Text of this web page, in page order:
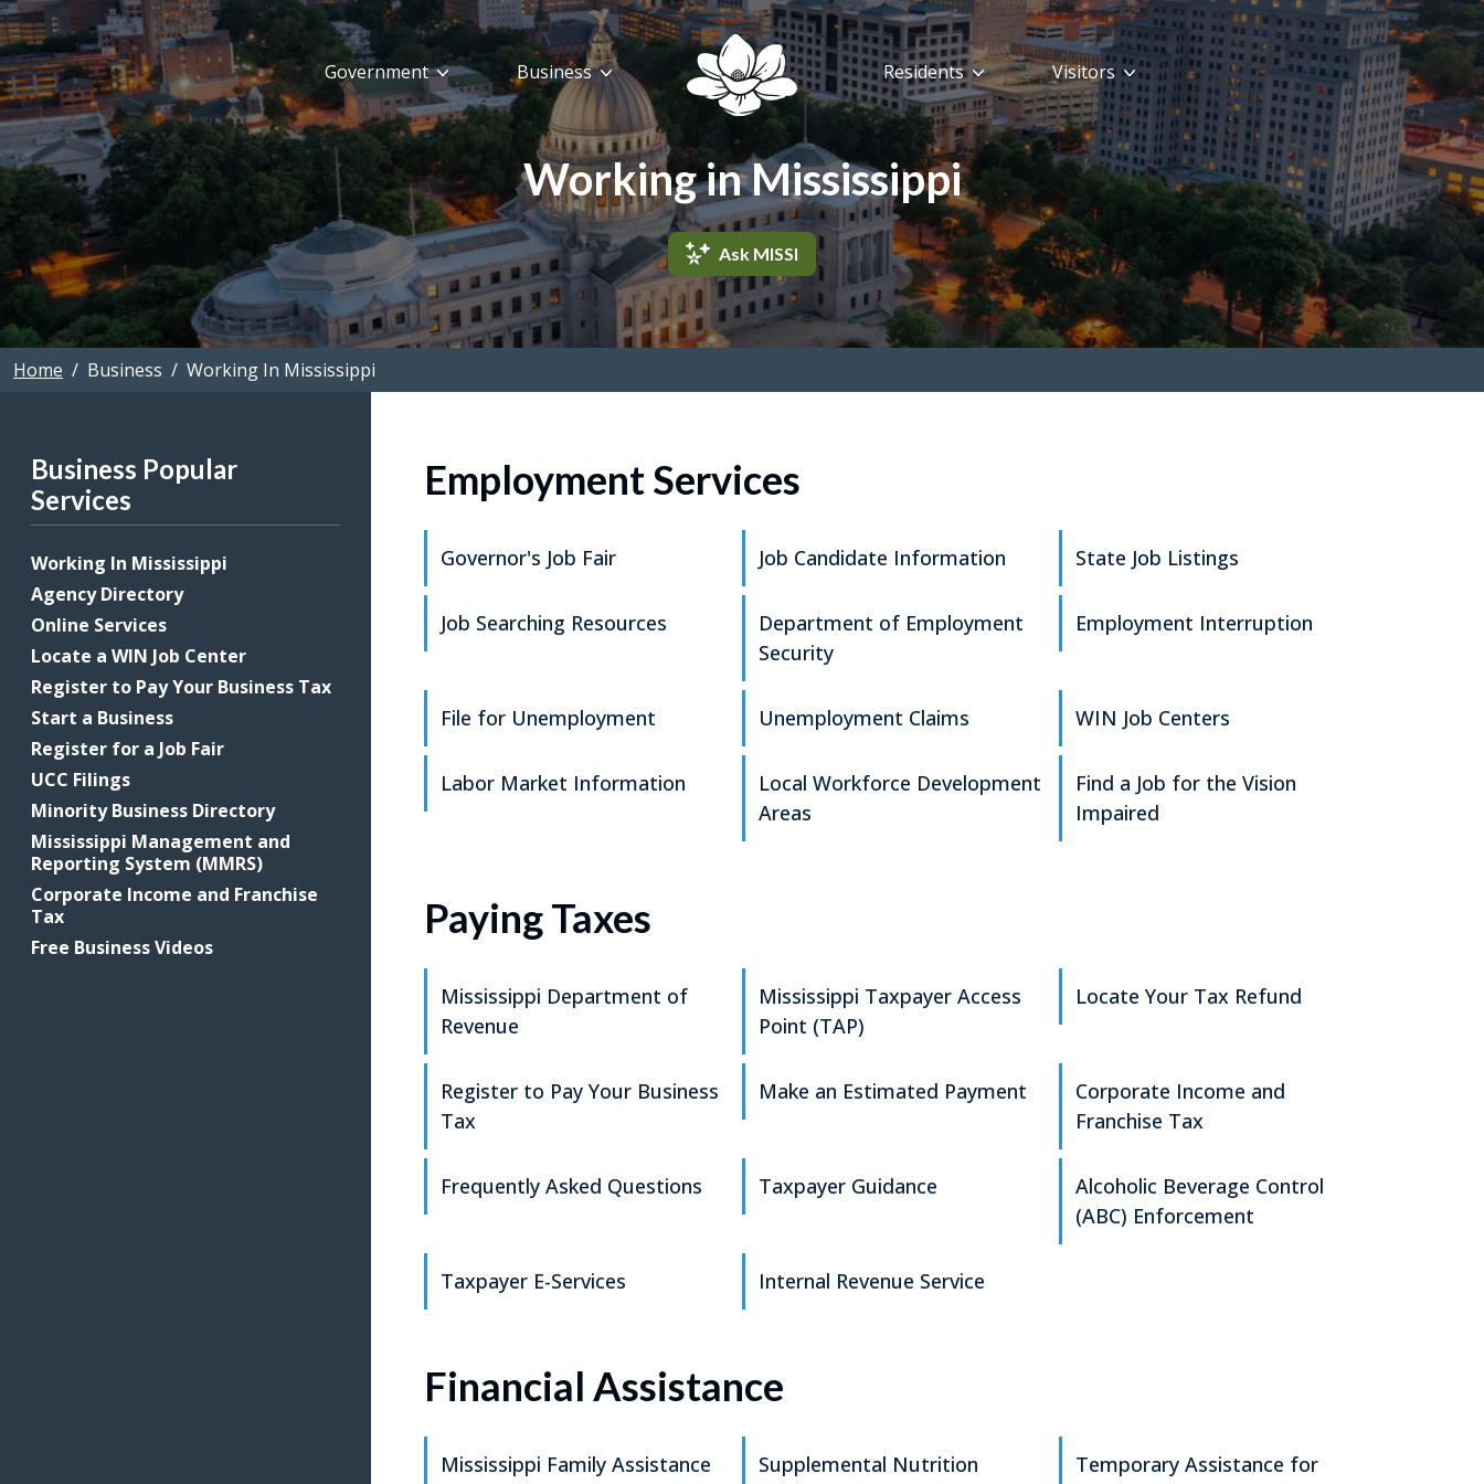
Skip to main content
Government Business Residents Visitors
Working in Mississippi
Ask MISSI
Home Business Working In Mississippi
Business Popular
Services
Working In Mississippi
Agency Directory
Online Services
Locate a WIN Job Center
Register to Pay Your Business Tax
Start a Business
Register for a Job Fair
UCC Filings
Minority Business Directory
Mississippi Management and
Reporting System (MMRS)
Corporate Income and Franchise
Tax
Free Business Videos
Employment Services
Governor's Job Fair Job Candidate Information State Job Listings
Job Searching Resources
Department of Employment
Security
Employment Interruption
File for Unemployment Unemployment Claims WIN Job Centers
Labor Market Information
Local Workforce Development
Areas
Find a Job for the Vision
Impaired
Paying Taxes
Mississippi Department of
Revenue
Mississippi Taxpayer Access
Point (TAP)
Locate Your Tax Refund
Register to Pay Your Business
Tax
Make an Estimated Payment
Corporate Income and
Franchise Tax
Frequently Asked Questions Taxpayer Guidance
Alcoholic Beverage Control
(ABC) Enforcement
Taxpayer E-Services Internal Revenue Service
Financial Assistance
Mississippi Family Assistance
Supplemental Nutrition
Temporary Assistance for